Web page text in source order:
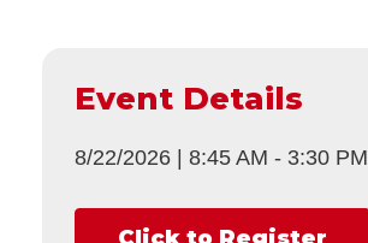
Event Details
8/22/2026 8:45 AM - 3:30 PM